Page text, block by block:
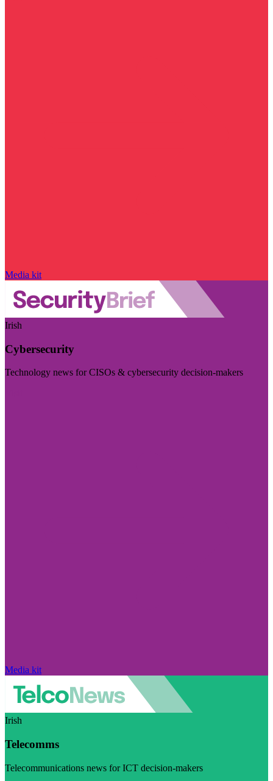
Media kit
Irish
Cybersecurity
Technology news for CISOs & cybersecurity decision-makers
Media kit
Irish
Telecomms
Telecommunications news for ICT decision-makers